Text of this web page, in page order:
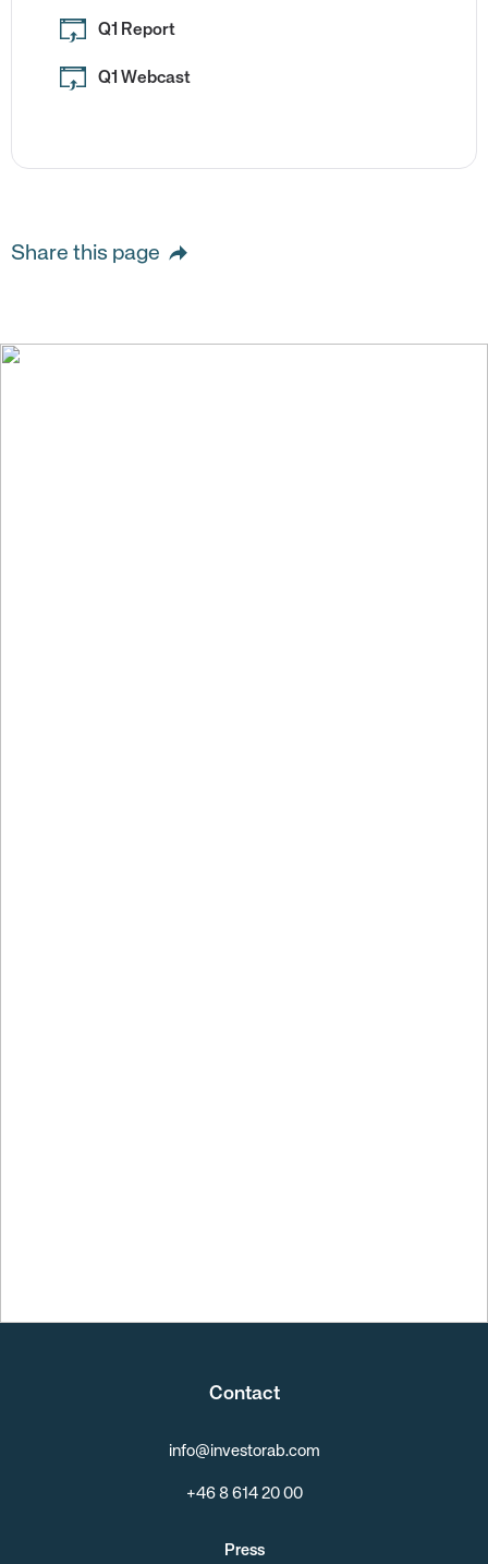
Q1 Report
Q1 Webcast
Share this page
Contact
info@investorab.com
+46 8 614 20 00
Press